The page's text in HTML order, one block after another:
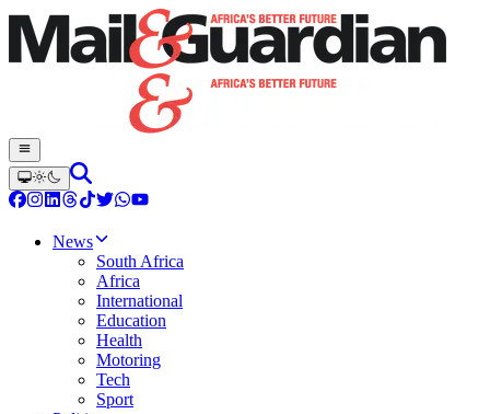
News
South Africa
Africa
International
Education
Health
Motoring
Tech
Sport